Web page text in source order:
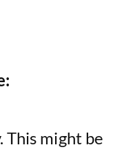
This might be